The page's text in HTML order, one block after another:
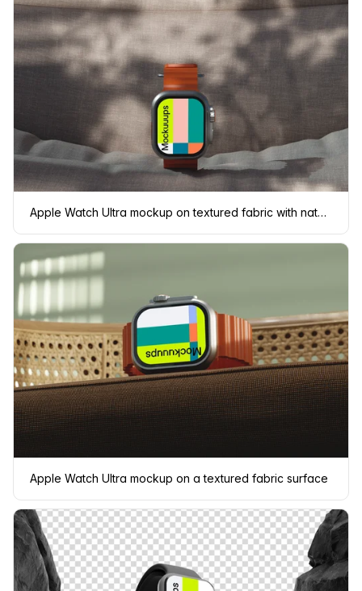
Apple Watch Ultra mockup on textured fabric with natural shadows
Apple Watch Ultra mockup on a textured fabric surface